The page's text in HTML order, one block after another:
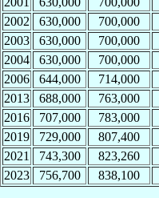
2002
630,000 700,000
2003
630,000 700,000
2004
630,000 700,000
2006
644,000 714,000
2013
688,000 763,000
2016
707,000 783,000
2019
729,000 807,400
2021
743,300 823,260
2023
756,700 838,100